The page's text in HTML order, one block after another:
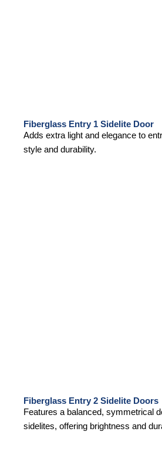
Fiberglass Entry 1 Sidelite Door
Adds extra light and elegance to
style and durability.
Fiberglass Entry 2 Sidelite Doors
Features a balanced, symmetrical
sidelites, offering brightness and